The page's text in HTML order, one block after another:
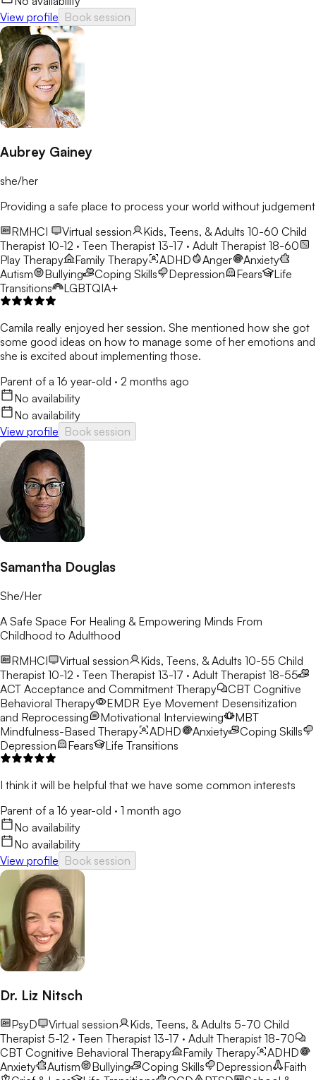
View profile Book session
Aubrey Gainey
she/her
Providing a safe place to process your world without judgement
RMHCI
Virtual session Kids, Teens, & Adults 10-60 Child
Therapist 10-12 · Teen Therapist 13-17 · Adult Therapist 18-60
Play Therapy
Family Therapy ADHD Anger
Anxiety
Autism
Bullying Coping Skills Depression Fears
Life
Transitions
LGBTQIA+
Camila really enjoyed her session. She mentioned how she got
some good ideas on how to manage some of her emotions and
she is excited about implementing those.
Parent of a 16 year-old · 2 months ago
No availability
No availability
View profile Book session
Samantha Douglas
She/Her
A Safe Space For Healing & Empowering Minds From
Childhood to Adulthood
RMHCI
Virtual session Kids, Teens, & Adults 10-55 Child
Therapist 10-12 · Teen Therapist 13-17 · Adult Therapist 18-55
ACT Acceptance and Commitment Therapy CBT Cognitive
Behavioral Therapy
EMDR Eye Movement Desensitization
and Reprocessing
Motivational Interviewing
MBT
Mindfulness-Based Therapy
ADHD Anxiety
Coping Skills
Depression
Fears Life Transitions
I think it will be helpful that we have some common interests
Parent of a 16 year-old · 1 month ago
No availability
No availability
View profile Book session
Dr. Liz Nitsch
PsyD Virtual session Kids, Teens, & Adults 5-70 Child
Therapist 5-12 · Teen Therapist 13-17 · Adult Therapist 18-70
CBT Cognitive Behavioral Therapy Family Therapy
ADHD
Anxiety
Autism Bullying Coping Skills Depression
Faith